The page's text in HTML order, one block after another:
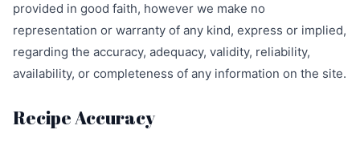
provided in good faith, however we make no
representation or warranty of any kind, express or implied,
regarding the accuracy, adequacy, validity, reliability,
availability, or completeness of any information on the site.
Recipe Accuracy